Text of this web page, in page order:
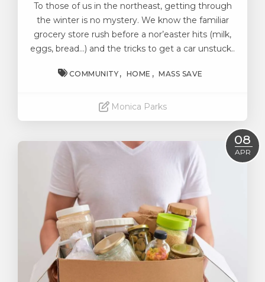
To those of us in the northeast, getting through
the winter is no mystery. We know the familiar
grocery store rush before a nor’easter hits (milk,
eggs, bread…) and the tricks to get a car unstuck..
COMMUNITY HOME MASS SAVE
Monica Parks
08
APR